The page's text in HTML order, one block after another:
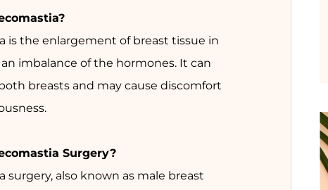
is the enlargement of breast tissue in
imbalance of the hormones. It can
breasts and may cause discomfort
Surgery?
surgery, also known as male breast